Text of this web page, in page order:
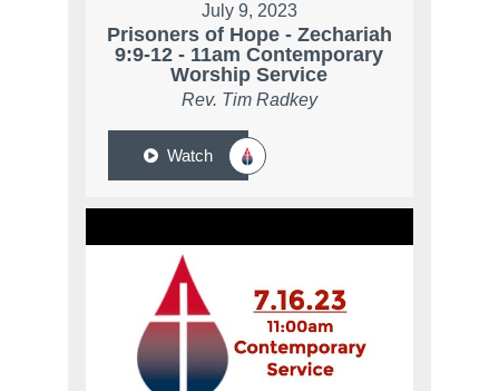
July 9, 2023
Prisoners of Hope - Zechariah
9:9-12 - 11am Contemporary
Worship Service
Rev. Tim Radkey
Watch